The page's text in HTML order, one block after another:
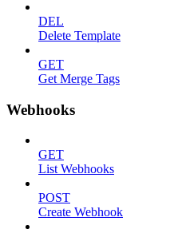
DEL
Delete Template
GET
Get Merge Tags
Webhooks
GET
List Webhooks
POST
Create Webhook